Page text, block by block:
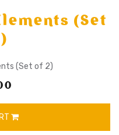
(Set
(Set of 2)